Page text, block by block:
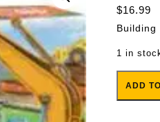
$16.99
Building
1 in
ADD